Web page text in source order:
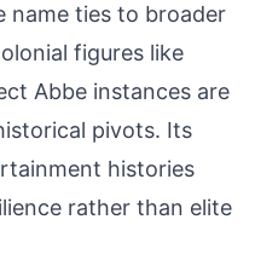
name ties to broader
figures like
Abbe instances are
pivots. Its
histories
rather than elite